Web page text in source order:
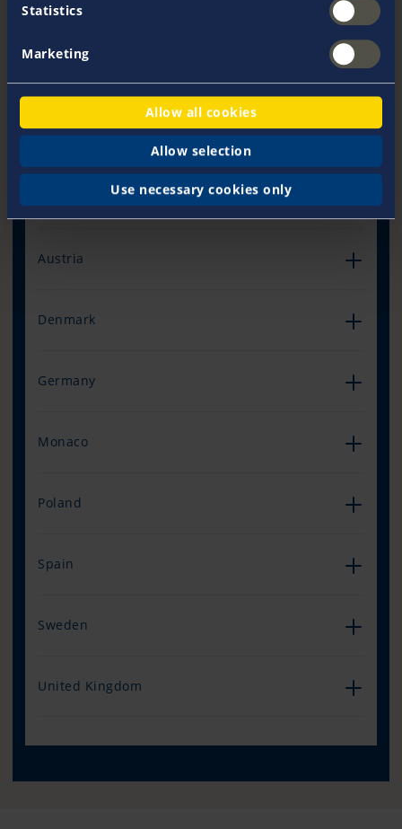
Statistics
Marketing
Allow all cookies
Allow selection
Use necessary cookies only
Our Offices Worldwide
Austria
Denmark
Germany
Monaco
Poland
Spain
Sweden
United Kingdom